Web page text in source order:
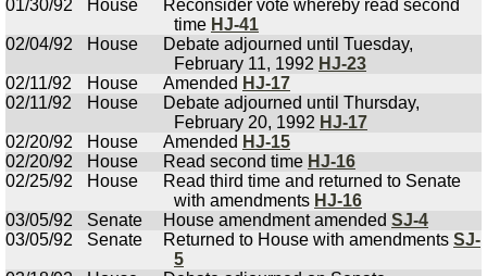
01/30/92
House
Reconsider vote whereby read second
time HJ-41
02/04/92
House
Debate adjourned until Tuesday,
February 11, 1992 HJ-23
02/11/92
House Amended HJ-17
02/11/92
House
Debate adjourned until Thursday,
February 20, 1992 HJ-17
02/20/92
House Amended HJ-15
02/20/92
House Read second time HJ-16
02/25/92
House
Read third time and returned to Senate
with amendments HJ-16
03/05/92
Senate House amendment amended SJ-4
03/05/92
Senate Returned to House with amendments SJ-
5